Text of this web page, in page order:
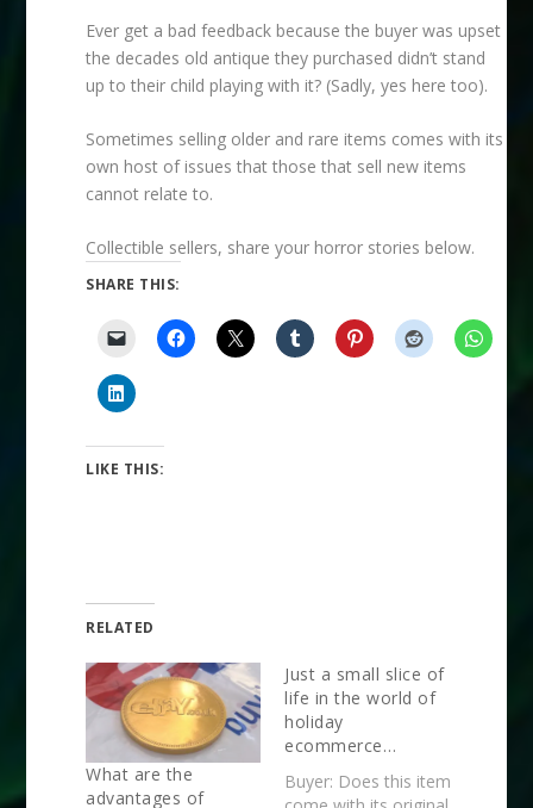
Ever get a bad feedback because the buyer was upset
the decades old antique they purchased didn’t stand
up to their child playing with it? (Sadly, yes here too).
Sometimes selling older and rare items comes with its
own host of issues that those that sell new items
cannot relate to.
Collectible sellers, share your horror stories below.
SHARE THIS:
LIKE THIS:
RELATED
What are the
advantages of
Just a small slice of
life in the world of
holiday
ecommerce…
Buyer: Does this item